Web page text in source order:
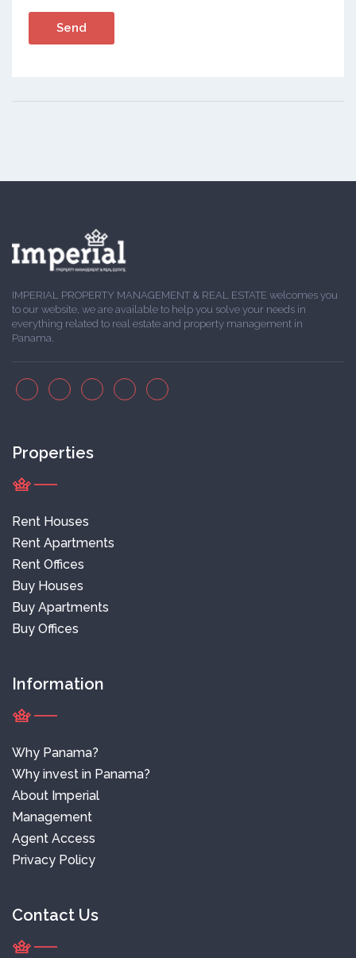
IMPERIAL PROPERTY MANAGEMENT & REAL ESTATE welcomes you
to our website, we are available to help you solve your needs in
everything related to real estate and property management in
Panama.
Properties
Rent Houses
Rent Apartments
Rent Offices
Buy Houses
Buy Apartments
Buy Offices
Information
Why Panama?
Why invest in Panama?
About Imperial
Management
Agent Access
Privacy Policy
Contact Us